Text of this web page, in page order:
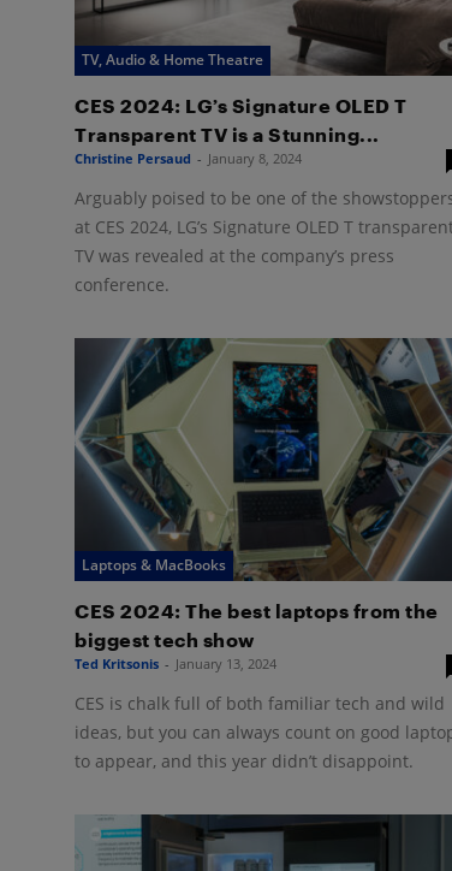
TV, Audio & Home Theatre
CES 2024: LG’s Signature OLED T
Transparent TV is a Stunning...
Christine Persaud - January 8, 2024
Arguably poised to be one of the
at CES 2024, LG’s Signature OLED T
TV was revealed at the company’s press
conference.
Laptops & MacBooks
CES 2024: The best laptops from the
biggest tech show
Ted Kritsonis - January 13, 2024
CES is chalk full of both familiar tech and wild
ideas, but you can always count on good
to appear, and this year didn’t disappoint.